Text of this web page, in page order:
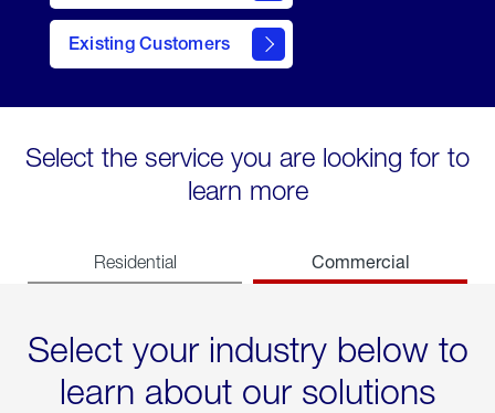
Existing Customers
contact
Select the service you are looking for to
learn more
Residential Commercial
Select your industry below to
learn about our solutions